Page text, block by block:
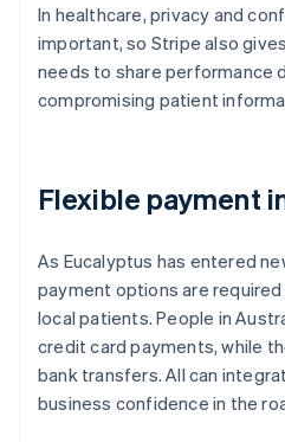
In healthcare, privacy and
important, so Stripe also
needs to share performance
compromising patient
Flexible payment
As Eucalyptus has entered
payment options are
local patients. People in
credit card payments, while
bank transfers. All can
business confidence in the